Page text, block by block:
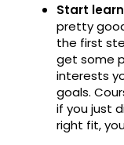
Start
pretty
the first
get some
interests
goals.
if you just
right fit,